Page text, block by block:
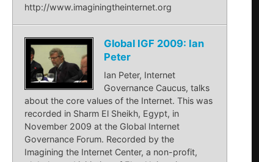
http://www.imaginingtheinternet.org
Global IGF 2009: Ian
Peter
Ian Peter, Internet
Governance Caucus, talks
about the core values of the Internet. This was
recorded in Sharm El Sheikh, Egypt, in
November 2009 at the Global Internet
Governance Forum. Recorded by the
Imagining the Internet Center, a non-profit,